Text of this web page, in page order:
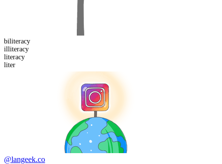
biliteracy
illiteracy
literacy
liter
@langeek.co